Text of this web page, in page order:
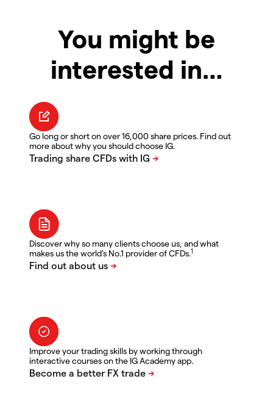
You might be
interested in…
Go long or short on over 16,000 share prices. Find out
more about why you should choose IG.
Discover why so many clients choose us, and what
makes us the world's No.1 provider of CFDs.1
Improve your trading skills by working through
interactive courses on the IG Academy app.